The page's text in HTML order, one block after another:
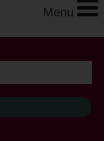
Menu